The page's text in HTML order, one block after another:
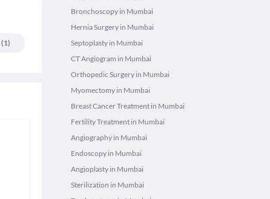
(1)
Bronchoscopy in Mumbai
Hernia Surgery in Mumbai
Septoplasty in Mumbai
CT Angiogram in Mumbai
Orthopedic Surgery in Mumbai
Myomectomy in Mumbai
Breast Cancer Treatment in Mumbai
Fertility Treatment in Mumbai
Angiography in Mumbai
Endoscopy in Mumbai
Angioplasty in Mumbai
Sterilization in Mumbai